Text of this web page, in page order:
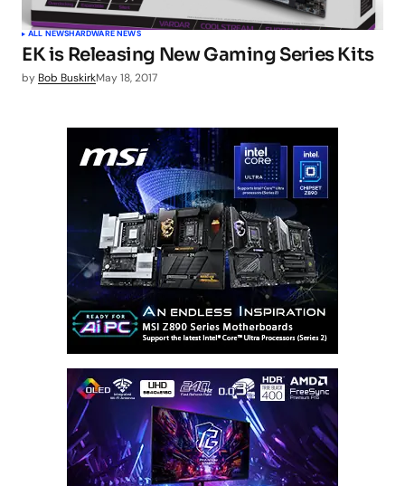
ALL NEWSHARDWARE NEWS
EK is Releasing New Gaming Series Kits
by Bob BuskirkMay 18, 2017